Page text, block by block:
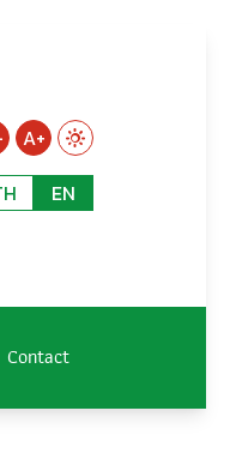
A+
EN
Contact